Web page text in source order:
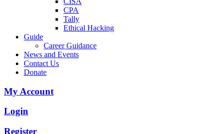
CPA
Tally
Ethical Hacking
Guide
Career Guidance
News and Events
Contact Us
Donate
My Account
Login
Register